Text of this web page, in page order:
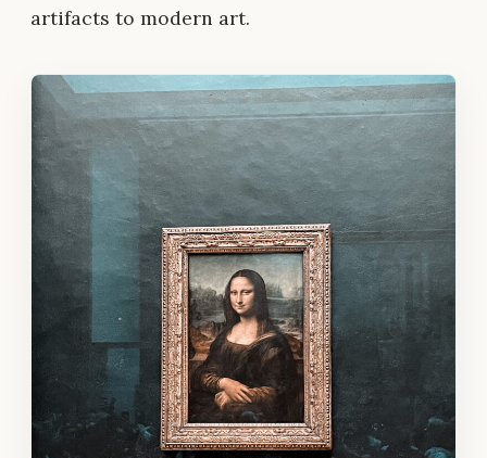
artifacts to modern art.